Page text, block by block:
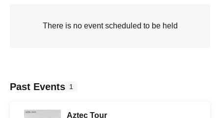
There is no event scheduled to be held
Past Events 1
Aztec Tour